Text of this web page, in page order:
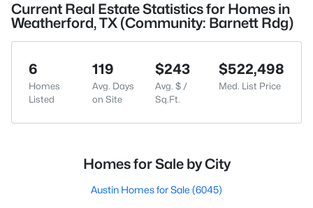
Current Real Estate Statistics for Homes in
Weatherford, TX (Community: Barnett Rdg)
6
Homes
Listed
119
Avg. Days
on Site
$243
Avg. $ /
Sq.Ft.
$522,498
Med. List Price
Homes for Sale by City
Austin Homes for Sale (6045)